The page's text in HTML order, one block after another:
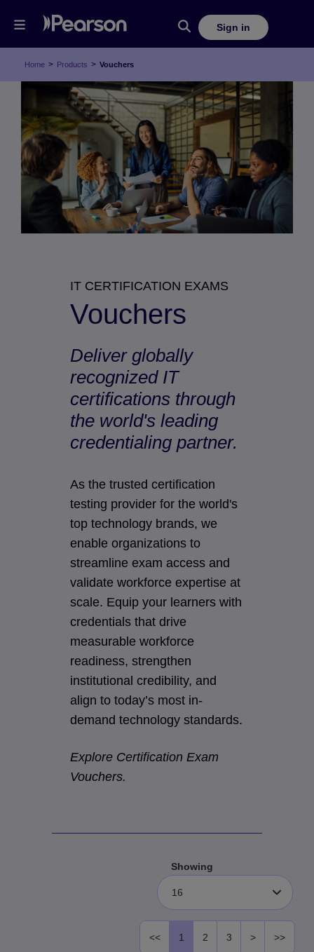
Sign in
Home > Products > Vouchers
IT CERTIFICATION EXAMS
Vouchers
Deliver globally
recognized IT
certifications through
the world's leading
credentialing partner.
As the trusted certification
testing provider for the world's
top technology brands, we
enable organizations to
streamline exam access and
validate workforce expertise at
scale. Equip your learners with
credentials that drive
measurable workforce
readiness, strengthen
institutional credibility, and
align to today’s most in-
demand technology standards.
Explore Certification Exam
Vouchers.
Showing
16
<< 1 2 3 > >>